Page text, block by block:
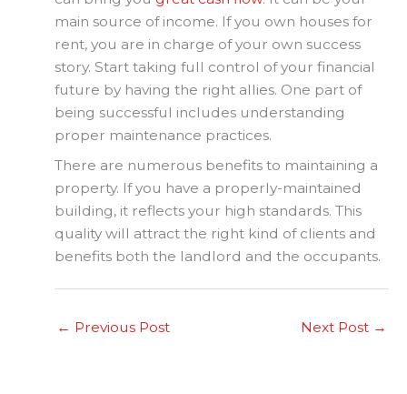
main source of income. If you own houses for
rent, you are in charge of your own success
story. Start taking full control of your financial
future by having the right allies. One part of
being successful includes understanding
proper maintenance practices.
There are numerous benefits to maintaining a
property. If you have a properly-maintained
building, it reflects your high standards. This
quality will attract the right kind of clients and
benefits both the landlord and the occupants.
← Previous Post Next Post →